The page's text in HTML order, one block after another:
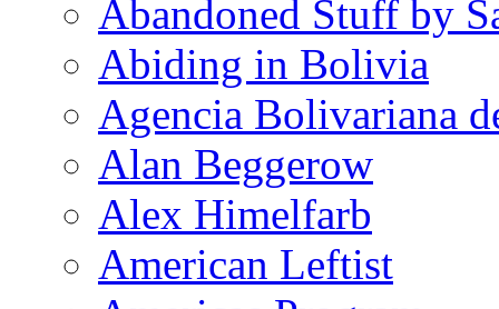
Abandoned Stuff by
Abiding in Bolivia
Agencia Bolivariana
Alan Beggerow
Alex Himelfarb
American Leftist